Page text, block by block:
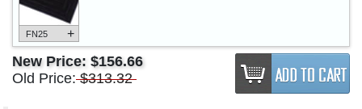
FN25 +
New Price: $156.66
Old Price: $313.32